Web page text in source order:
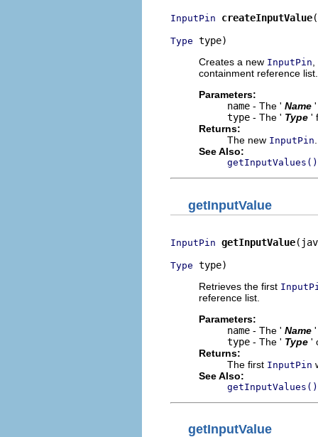
InputPin createInputValue
Type type)
Creates a new InputPin
containment reference list.
Parameters:
name - The ' Name '
type - The ' Type '
Returns:
The new InputPin
See Also:
getInputValues()
getInputValue
InputPin getInputValue
Type type)
Retrieves the first
reference list.
Parameters:
name - The ' Name
type - The ' Type '
Returns:
The first InputPin
See Also:
getInputValues()
getInputValue